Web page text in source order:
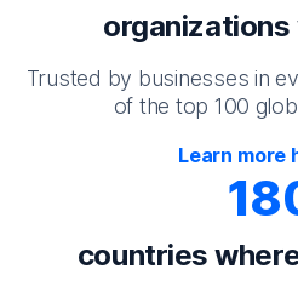
Trusted by businesses in
of the top 100
Learn more
countries